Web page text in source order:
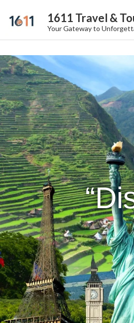
1611 Travel &
Your Gateway to